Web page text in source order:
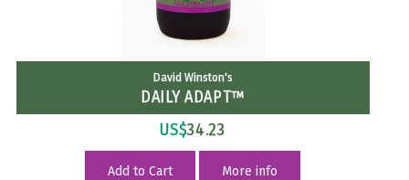
David Winston's
DAILY ADAPT™
US$34.23
Add to Cart More info